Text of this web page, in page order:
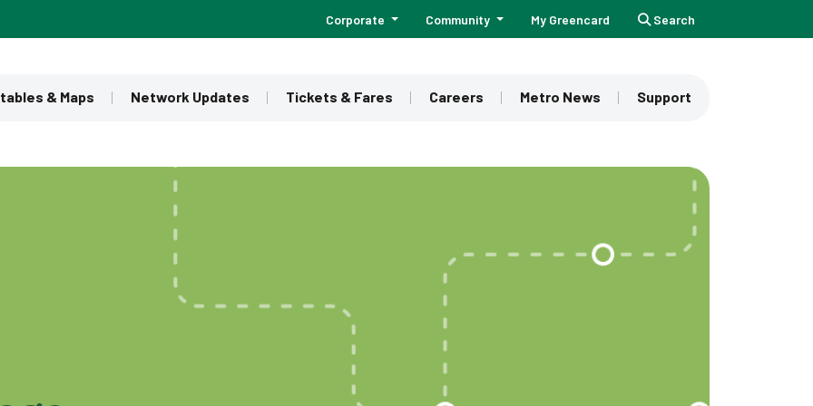
Corporate Community My Greencard Search
& Maps Network Updates Tickets & Fares Careers Metro News Support